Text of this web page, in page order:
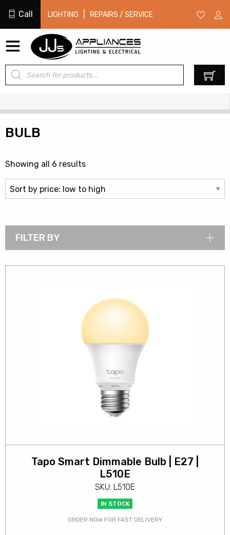
Call LIGHTING REPAIRS / SERVICE
Products
search
BULB
Showing all 6 resultsSorted
by
price:
low
high
FILTER BY
Tapo Smart Dimmable Bulb | E27 |
L510E
SKU: L510E
IN STOCK
ORDER NOW FOR FAST DELIVERY